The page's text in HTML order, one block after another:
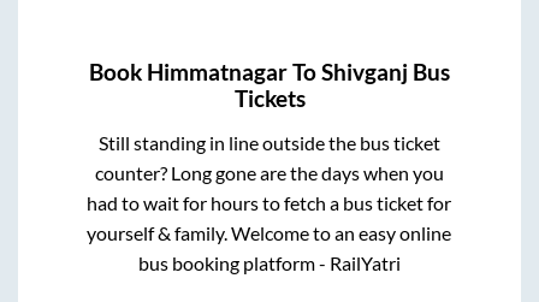
Book HimmatnagarToShivganj Bus
Tickets
Still standing in line outside the bus ticket
counter? Long gone are the days when you
had to wait for hours to fetch a bus ticket for
yourself & family. Welcome to an easy online
bus booking platform - RailYatri